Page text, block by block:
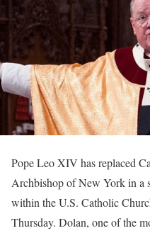
Pope Leo XIV has replaced
Archbishop of New York in a
within the U.S. Catholic
Thursday. Dolan, one of the